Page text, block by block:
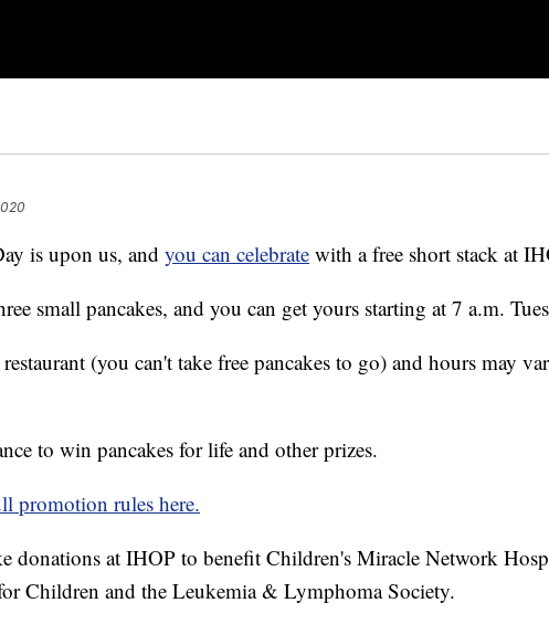
is upon us, and you can celebrate with a free short stack at
small pancakes, and you can get yours starting at 7 a.m.
(you can't take free pancakes to go) and hours may
to win pancakes for life and other prizes.
promotion rules here.
donations at IHOP to benefit Children's Miracle Network
Children and the Leukemia & Lymphoma Society.